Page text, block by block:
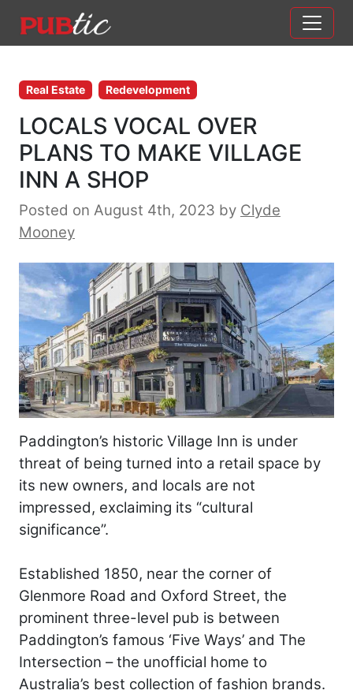
Main Navigation
Real Estate Redevelopment
LOCALS VOCAL OVER
PLANS TO MAKE VILLAGE
INN A SHOP
Posted on August 4th, 2023 by Clyde
Mooney
Paddington’s historic Village Inn is under
threat of being turned into a retail space by
its new owners, and locals are not
impressed, exclaiming its “cultural
significance”.
Established 1850, near the corner of
Glenmore Road and Oxford Street, the
prominent three-level pub is between
Paddington’s famous ‘Five Ways’ and The
Intersection – the unofficial home to
Australia’s best collection of fashion brands.